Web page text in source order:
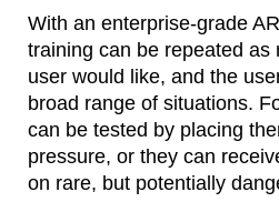
With an enterprise-grade
training can be repeated as
user would like, and the
broad range of situations.
can be tested by placing
pressure, or they can
on rare, but potentially